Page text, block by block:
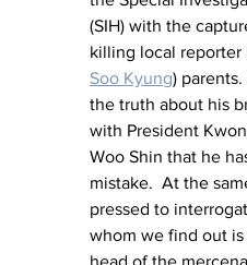
(SIH) with the
killing local reporter
Soo Kyung)
the truth about his
with President
Woo Shin that he
mistake.  At the
pressed to
whom we find out